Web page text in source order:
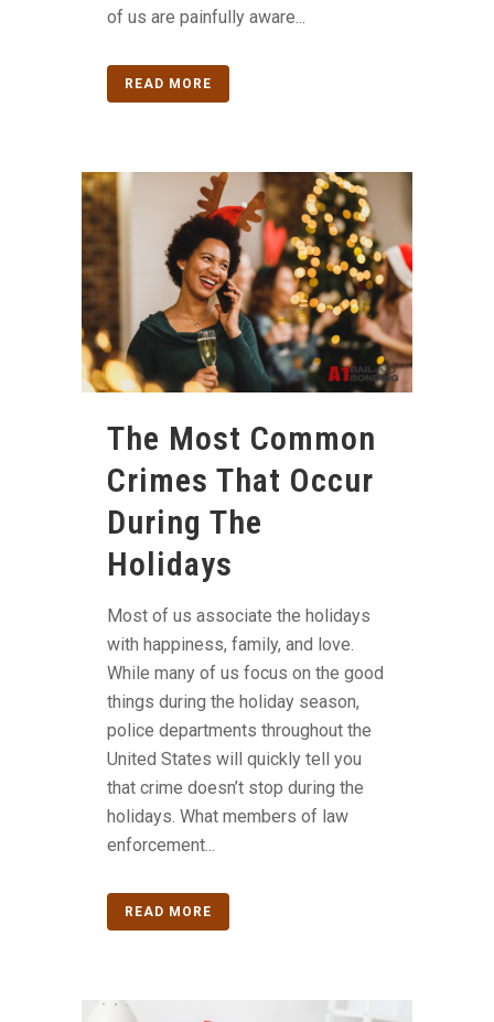
of us are painfully aware...
READ MORE
The Most Common
Crimes That Occur
During The
Holidays
Most of us associate the holidays
with happiness, family, and love.
While many of us focus on the good
things during the holiday season,
police departments throughout the
United States will quickly tell you
that crime doesn’t stop during the
holidays. What members of law
enforcement...
READ MORE